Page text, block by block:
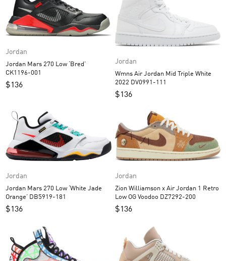
Jordan
Jordan Mars 270 Low ‘Bred’
CK1196-001
$136
Jordan
Wmns Air Jordan Mid Triple White
2022 DV0991-111
$136
Jordan
Jordan Mars 270 Low ‘White Jade
Orange’ DB5919-181
$136
Jordan
Zion Williamson x Air Jordan 1 Retro
Low OG Voodoo DZ7292-200
$136